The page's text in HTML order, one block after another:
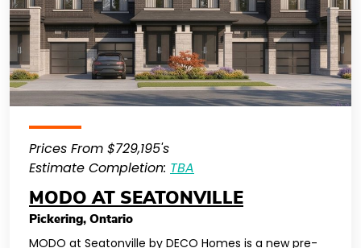
Prices From $729,195's
Estimate Completion: TBA
MODO AT SEATONVILLE
Pickering, Ontario
MODO at Seatonville by DECO Homes is a new pre-